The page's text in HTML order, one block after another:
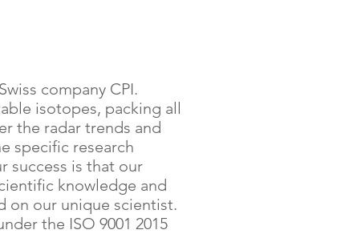
company CPI.
isotopes, packing all
the radar trends and
specific research
success is that our
knowledge and
on our unique scientist.
the ISO 9001 2015